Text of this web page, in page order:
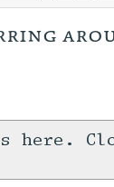
here.